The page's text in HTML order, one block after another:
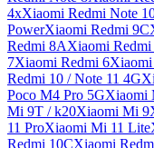
4xXiaomi Redmi Note
PowerXiaomi Redmi 9C
Redmi 8AXiaomi Redmi
7Xiaomi Redmi 6Xiaomi
Redmi 10 / Note 11 4G
Poco M4 Pro 5GXiaomi
Mi 9T / k20Xiaomi Mi 9
11 ProXiaomi Mi 11 Lite
Redmi 10CXiaomi